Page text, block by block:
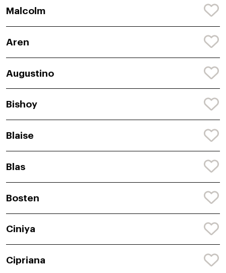
Malcolm
Aren
Augustino
Bishoy
Blaise
Blas
Bosten
Ciniya
Cipriana